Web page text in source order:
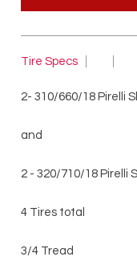
Tire Specs
2- 310/660/18 Pirelli
and
2 - 320/710/18 Pirelli
4 Tires total
3/4 Tread